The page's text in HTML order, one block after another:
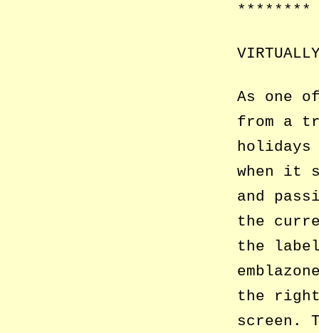
********
As one
from a
when it
and
the
the label
the
screen.